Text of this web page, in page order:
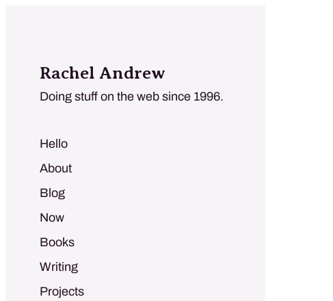
Rachel Andrew
Doing stuff on the web since 1996.
Hello
About
Blog
Now
Books
Writing
Projects